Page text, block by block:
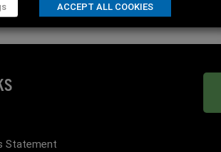
Statement
ACCEPT ALL COOKIES